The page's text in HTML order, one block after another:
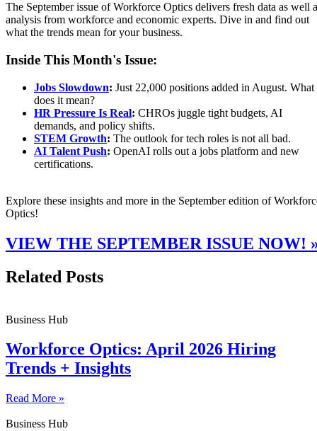
The September issue of Workforce Optics delivers fresh data as well
analysis from workforce and economic experts. Dive in and find out
what the trends mean for your business.
Inside This Month's Issue:
Jobs Slowdown: Just 22,000 positions added in August. What
does it mean?
HR Pressure Is Real: CHROs juggle tight budgets, AI
demands, and policy shifts.
STEM Growth: The outlook for tech roles is not all bad.
AI Talent Push: OpenAI rolls out a jobs platform and new
certifications.
Explore these insights and more in the September edition of
Optics!
VIEW THE SEPTEMBER ISSUE NOW!
Related Posts
Business Hub
Workforce Optics: April 2026 Hiring
Trends + Insights
Read More »
Business Hub